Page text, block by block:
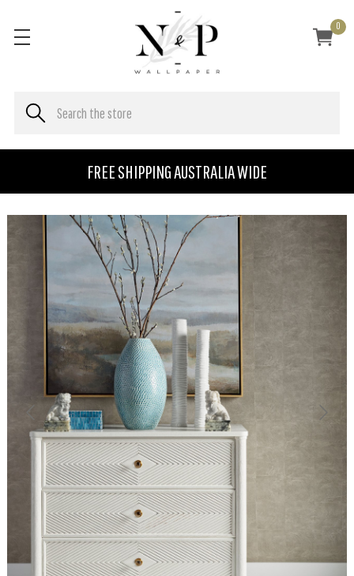
FREE SHIPPING AUSTRALIA WIDE
0